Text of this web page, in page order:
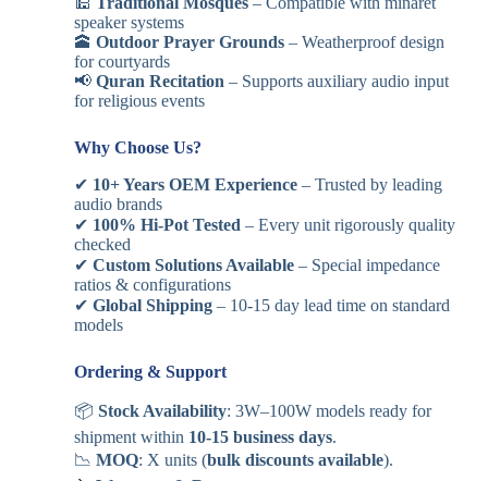
speaker systems
🕋 Outdoor Prayer Grounds– Weatherproof design
for courtyards
📢 Quran Recitation – Supports auxiliary audio input
for religious events
Why Choose Us?
✔ 10+ Years OEM Experience– Trusted by leading
audio brands
✔ 100% Hi-Pot Tested – Every unit rigorously quality
checked
✔ Custom Solutions Available– Special impedance
ratios & configurations
✔ Global Shipping– 10-15 day lead time on standard
models
Ordering & Support
📦 Stock Availability: 3W–100W models ready for
shipment within 10-15 business days.
📉 MOQ: X units (bulk discounts available).